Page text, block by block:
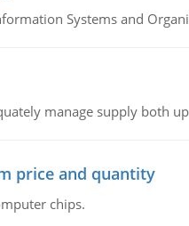
Systems and
manage supply both
price and quantity
chips.